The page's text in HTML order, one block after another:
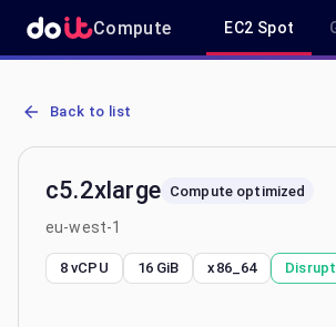
Compute EC2 Spot
AWS EC2 c5.2xlarge - Spot, On-Demand &
Back to list
c5.2xlarge Compute optimized
eu-west-1
8 vCPU 16 GiB x86_64